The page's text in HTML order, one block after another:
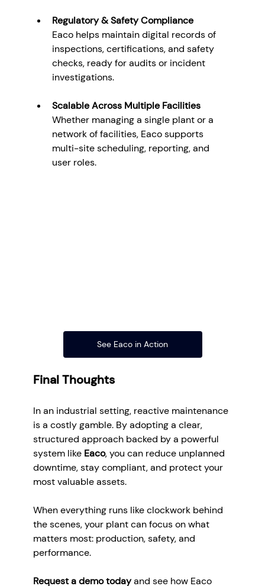
Regulatory & Safety Compliance
Eaco helps maintain digital records of
inspections, certifications, and safety
checks, ready for audits or incident
investigations.
Scalable Across Multiple Facilities
Whether managing a single plant or a
network of facilities, Eaco supports
multi-site scheduling, reporting, and
user roles.
See Eaco in Action
Final Thoughts
In an industrial setting, reactive maintenance
is a costly gamble. By adopting a clear,
structured approach backed by a powerful
system like Eaco, you can reduce unplanned
downtime, stay compliant, and protect your
most valuable assets.
When everything runs like clockwork behind
the scenes, your plant can focus on what
matters most: production, safety, and
performance.
Request a demo today and see how Eaco